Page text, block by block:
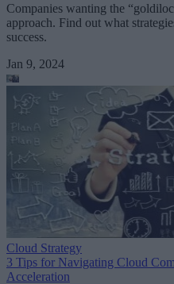
Companies wanting the
approach. Find out what
success.
Jan 9, 2024
Cloud Strategy
3 Tips for Navigating Cloud
Acceleration